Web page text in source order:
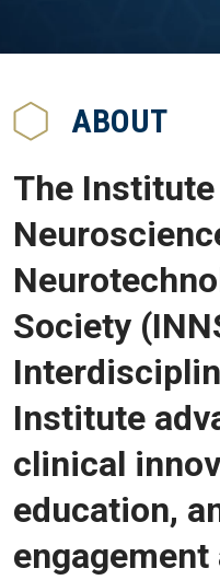
ABOUT
The
Society
Institute
clinical
education,
engagement